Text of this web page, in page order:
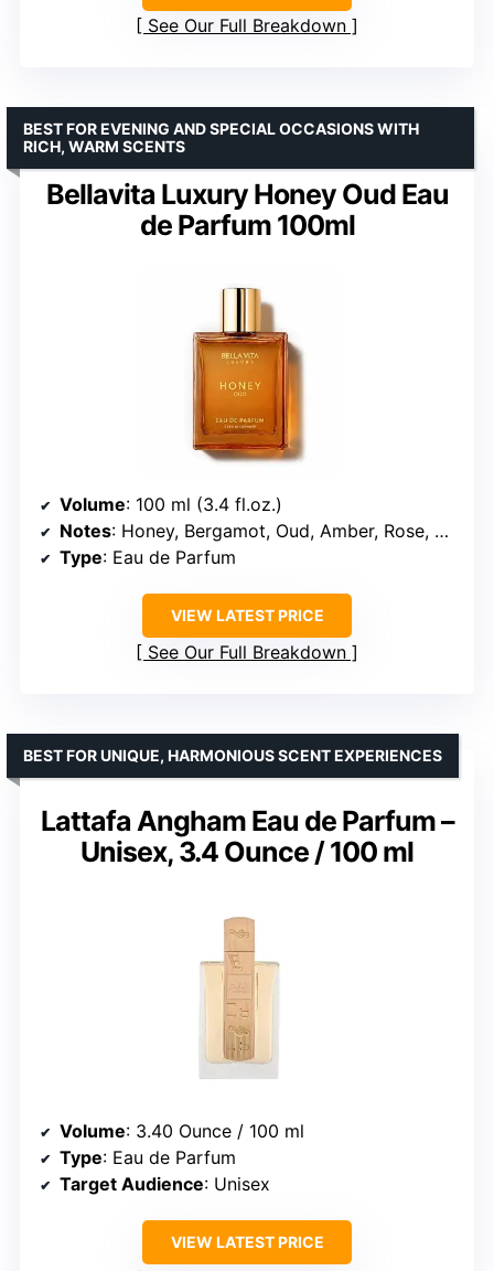
See Our Full Breakdown
Bellavita Luxury Honey Oud Eau
de Parfum 100ml
BEST FOR EVENING AND SPECIAL OCCASIONS WITH
RICH, WARM SCENTS
Volume: 100 ml (3.4 fl.oz.)
Notes: Honey, Bergamot, Oud, Amber, Rose, Vanilla
Type: Eau de Parfum
VIEW LATEST PRICE
See Our Full Breakdown
Lattafa Angham Eau de Parfum –
Unisex, 3.4 Ounce / 100 ml
BEST FOR UNIQUE, HARMONIOUS SCENT EXPERIENCES
Volume: 3.40 Ounce / 100 ml
Type: Eau de Parfum
Target Audience: Unisex
VIEW LATEST PRICE